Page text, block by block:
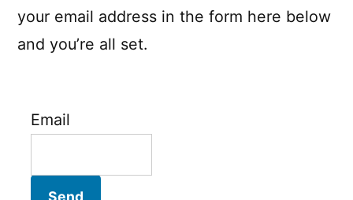
your email address in the form here below
and you’re all set.
Email